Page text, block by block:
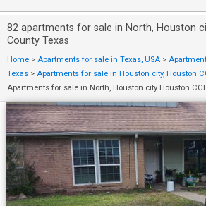
82 apartments for sale in North, Houston
County Texas
Home > Apartments for sale in Texas, USA >
Texas > Apartments for sale in Houston city, Houston
Apartments for sale in North, Houston city Houston